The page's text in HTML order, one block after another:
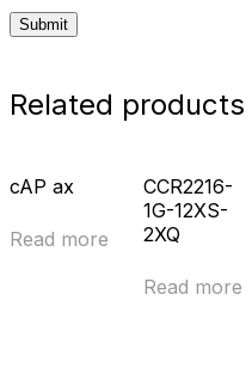
Related products
cAP ax
Read more
CCR2216-
1G-12XS-
2XQ
Read more